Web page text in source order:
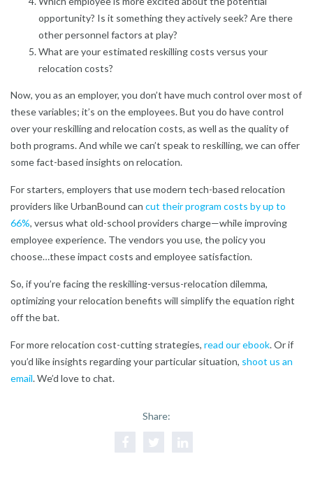
opportunity? Is it something they actively seek? Are there
other personnel factors at play?
What are your estimated reskilling costs versus your
relocation costs?
Now, you as an employer, you don’t have much control over most of
these variables; it’s on the employees. But you do have control
over your reskilling and relocation costs, as well as the quality of
both programs. And while we can’t speak to reskilling, we can offer
some fact-based insights on relocation.
For starters, employers that use modern tech-based relocation
providers like UrbanBound can cut their program costs by up to
66%, versus what old-school providers charge—while improving
employee experience. The vendors you use, the policy you
choose…these impact costs and employee satisfaction.
So, if you’re facing the reskilling-versus-relocation dilemma,
optimizing your relocation benefits will simplify the equation right
off the bat.
For more relocation cost-cutting strategies, read our ebook.Or if
you’d like insights regarding your particular situation, shoot us an
email. We’d love to chat.
Share: